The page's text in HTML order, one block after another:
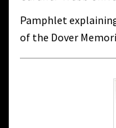
Pamphlet
of the Dover